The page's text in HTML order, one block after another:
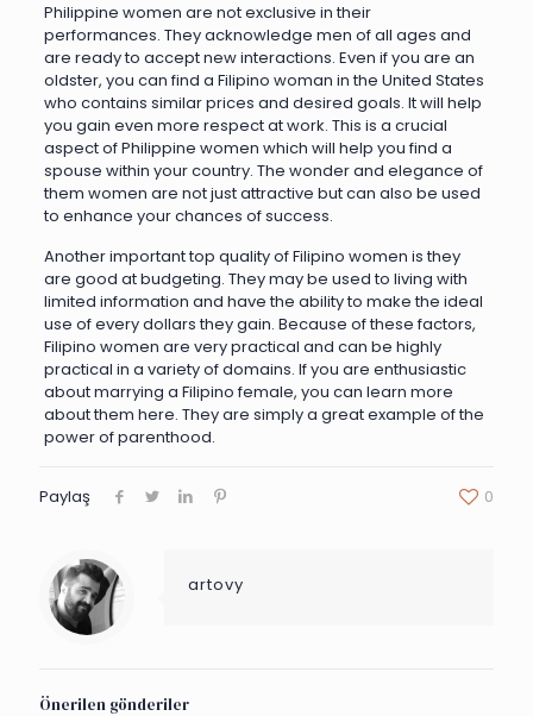
Philippine women are not exclusive in their
performances. They acknowledge men of all ages and
are ready to accept new interactions. Even if you are an
oldster, you can find a Filipino woman in the United States
who contains similar prices and desired goals. It will help
you gain even more respect at work. This is a crucial
aspect of Philippine women which will help you find a
spouse within your country. The wonder and elegance of
them women are not just attractive but can also be used
to enhance your chances of success.
Another important top quality of Filipino women is they
are good at budgeting. They may be used to living with
limited information and have the ability to make the ideal
use of every dollars they gain. Because of these factors,
Filipino women are very practical and can be highly
practical in a variety of domains. If you are enthusiastic
about marrying a Filipino female, you can learn more
about them here. They are simply a great example of the
power of parenthood.
Paylaş 0
artovy
Önerilen gönderiler